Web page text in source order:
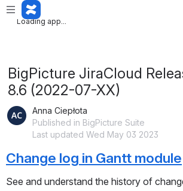
App is not responding. Wait or
App is not responding. Wait or
BigPicture JiraCloud
8.6 (2022-07-XX)
Anna Ciepłota
Published in BigPicture Suite
Last updated Wed May 03 2023
Change log in Gantt module
See and understand the history of